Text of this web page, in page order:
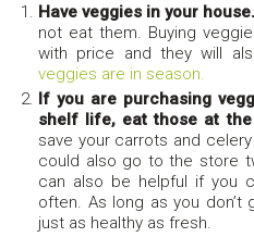
Have veggies in your house.
not eat them. Buying
with price and they will
veggies are in season.
If you are purchasing
shelf life, eat those at
save your carrots and
could also go to the store
can also be helpful if you
often. As long as you
just as healthy as fresh.